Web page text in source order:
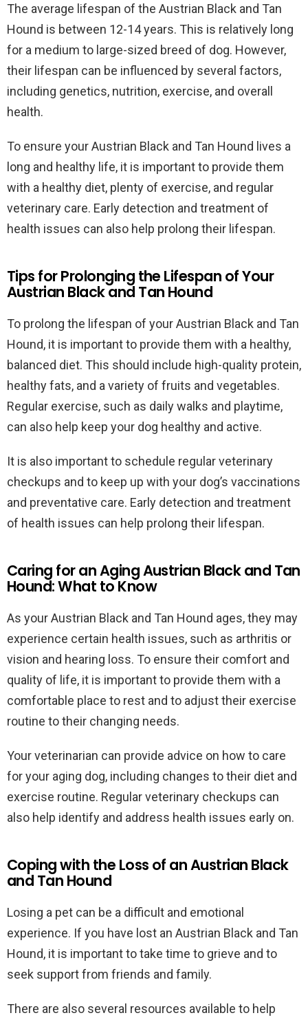
The average lifespan of the Austrian Black and Tan
Hound is between 12-14 years. This is relatively long
for a medium to large-sized breed of dog. However,
their lifespan can be influenced by several factors,
including genetics, nutrition, exercise, and overall
health.
To ensure your Austrian Black and Tan Hound lives a
long and healthy life, it is important to provide them
with a healthy diet, plenty of exercise, and regular
veterinary care. Early detection and treatment of
health issues can also help prolong their lifespan.
Tips for Prolonging the Lifespan of Your
Austrian Black and Tan Hound
To prolong the lifespan of your Austrian Black and Tan
Hound, it is important to provide them with a healthy,
balanced diet. This should include high-quality protein,
healthy fats, and a variety of fruits and vegetables.
Regular exercise, such as daily walks and playtime,
can also help keep your dog healthy and active.
It is also important to schedule regular veterinary
checkups and to keep up with your dog’s vaccinations
and preventative care. Early detection and treatment
of health issues can help prolong their lifespan.
Caring for an Aging Austrian Black and Tan
Hound: What to Know
As your Austrian Black and Tan Hound ages, they may
experience certain health issues, such as arthritis or
vision and hearing loss. To ensure their comfort and
quality of life, it is important to provide them with a
comfortable place to rest and to adjust their exercise
routine to their changing needs.
Your veterinarian can provide advice on how to care
for your aging dog, including changes to their diet and
exercise routine. Regular veterinary checkups can
also help identify and address health issues early on.
Coping with the Loss of an Austrian Black
and Tan Hound
Losing a pet can be a difficult and emotional
experience. If you have lost an Austrian Black and Tan
Hound, it is important to take time to grieve and to
seek support from friends and family.
There are also several resources available to help